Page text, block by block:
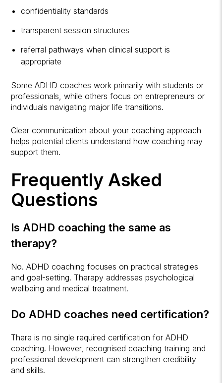
confidentiality standards
transparent session structures
referral pathways when clinical support is
appropriate
Some ADHD coaches work primarily with students or
professionals, while others focus on entrepreneurs or
individuals navigating major life transitions.
Clear communication about your coaching approach
helps potential clients understand how coaching may
support them.
Frequently Asked
Questions
Is ADHD coaching the same as
therapy?
No. ADHD coaching focuses on practical strategies
and goal-setting. Therapy addresses psychological
wellbeing and medical treatment.
Do ADHD coaches need certification?
There is no single required certification for ADHD
coaching. However, recognised coaching training and
professional development can strengthen credibility
and skills.